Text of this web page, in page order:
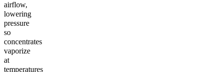
airflow,
lowering
pressure
so
concentrates
vaporize
at
temperatures